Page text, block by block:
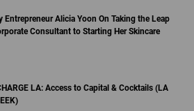
Entrepreneur Alicia Yoon On Taking the Leap
Consultant to Starting Her Skincare
LA: Access to Capital & Cocktails (LA